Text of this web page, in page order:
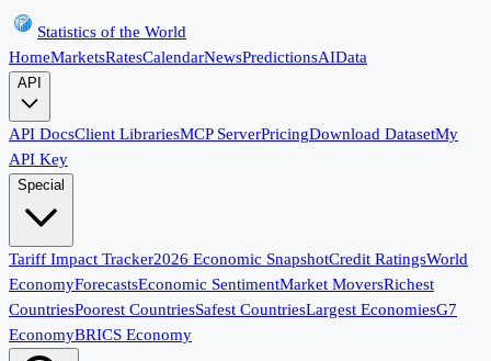
Statistics of the World
HomeMarketsRatesCalendarNewsPredictionsAIData
API
API DocsClient LibrariesMCP ServerPricingDownload DatasetMy
API Key
Special
Tariff Impact Tracker2026 Economic SnapshotCredit RatingsWorld
EconomyForecastsEconomic SentimentMarket MoversRichest
CountriesPoorest CountriesSafest CountriesLargest EconomiesG7
EconomyBRICS Economy